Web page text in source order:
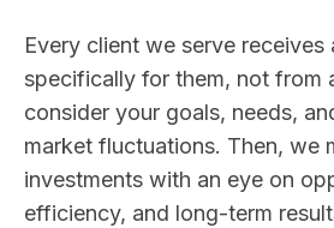
Every client we serve
specifically for them, not from
consider your goals, needs,
market fluctuations. Then, we
investments with an eye on
efficiency, and long-term